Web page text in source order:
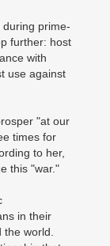
prime-
further: host
with
use against
"at our
times for
to her,
this "war."
in their
world.